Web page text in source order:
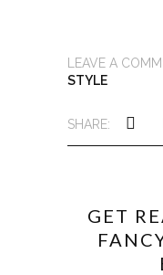
LEAVE A
STYLE
SHARE:
GET